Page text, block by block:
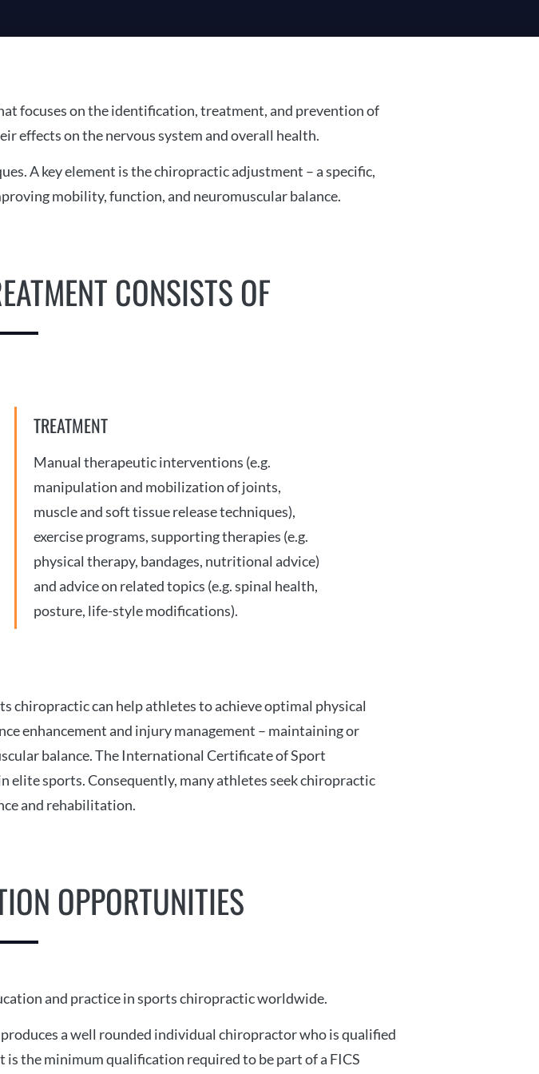
focuses on the identification, treatment, and prevention of
effects on the nervous system and overall health.
A key element is the chiropractic adjustment – a specific,
mobility, function, and neuromuscular balance.
CONSISTS OF
TREATMENT
Manual therapeutic interventions (e.g.
manipulation and mobilization of joints,
muscle and soft tissue release techniques),
exercise programs, supporting therapies (e.g.
physical therapy, bandages, nutritional advice)
and advice on related topics (e.g. spinal health,
posture, life-style modifications).
chiropractic can help athletes to achieve optimal physical
enhancement and injury management – maintaining or
balance. The International Certificate of Sport
sports. Consequently, many athletes seek chiropractic
and rehabilitation.
OPPORTUNITIES
and practice in sports chiropractic worldwide.
a well rounded individual chiropractor who is qualified
the minimum qualification required to be part of a FICS